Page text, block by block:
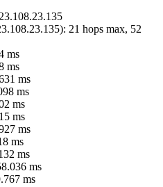
): 21 hops max, 52
ms
ms
ms
ms
ms
ms
ms
ms
ms
ms
ms